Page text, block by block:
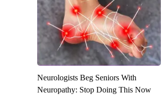
Neurologists Beg Seniors With
Neuropathy: Stop Doing This Now